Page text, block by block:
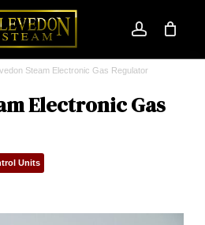
account
Steam Electronic Gas Regulator
Electronic Gas
Units